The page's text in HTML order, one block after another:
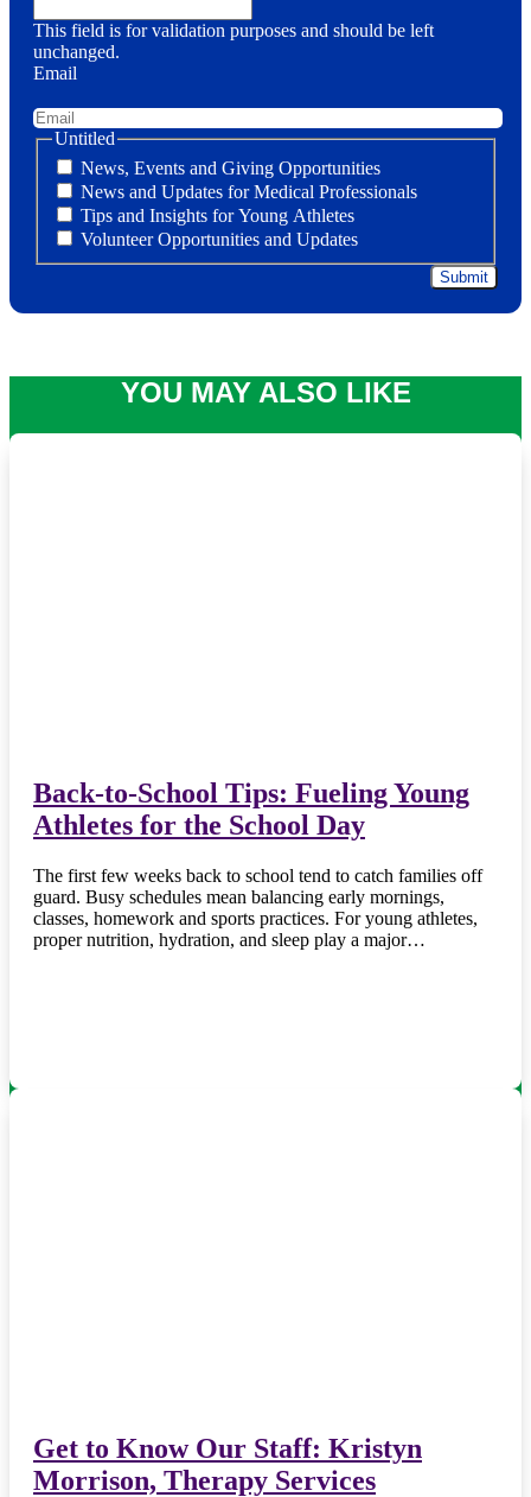
This field is for validation purposes and should be left
unchanged.
Email
Untitled
News, Events and Giving Opportunities
News and Updates for Medical Professionals
Tips and Insights for Young Athletes
Volunteer Opportunities and Updates
YOU MAY ALSO LIKE
Back-to-School Tips: Fueling Young
Athletes for the School Day
The first few weeks back to school tend to catch families off
guard. Busy schedules mean balancing early mornings,
classes, homework and sports practices. For young athletes,
proper nutrition, hydration, and sleep play a major…
Get to Know Our Staff: Kristyn
Morrison, Therapy Services